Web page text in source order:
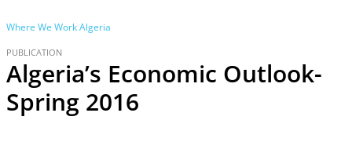
Where We WorkAlgeria
PUBLICATION
Algeria’s Economic Outlook-
Spring 2016